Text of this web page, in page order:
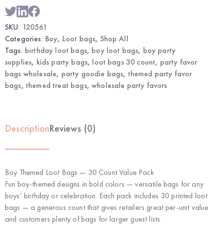
Wholesale
Favor
quantity
SKU: 120561
Categories: Boy, Loot bags, Shop All
Tags: birthday loot bags, boy loot bags, boy party
supplies, kids party bags, loot bags 30 count, party favor
bags wholesale, party goodie bags, themed party favor
bags, themed treat bags,wholesale party favors
DescriptionReviews (0)
Boy Themed Loot Bags — 30 Count Value Pack
Fun boy-themed designs in bold colors — versatile bags for any
boys’ birthday or celebration. Each pack includes 30 printed loot
bags — a generous count that gives retailers great per-unit value
and customers plenty of bags for larger guest lists.